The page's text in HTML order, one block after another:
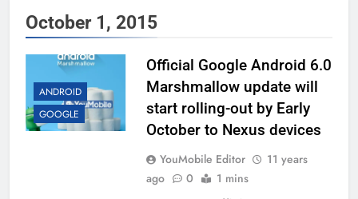
October 1, 2015
ANDROID
GOOGLE
Official Google Android 6.0
Marshmallow update will
start rolling-out by Early
October to Nexus devices
YouMobile Editor
11 years
ago
0 1 mins